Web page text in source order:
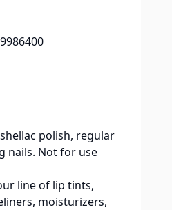
polish, regular
nails. Not for use
line of lip tints,
moisturizers,